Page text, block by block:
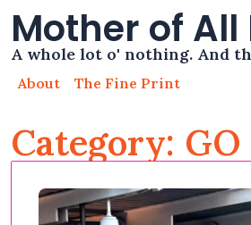
Mother of All
A whole lot o' nothing. And
About The Fine Print
Category: GO